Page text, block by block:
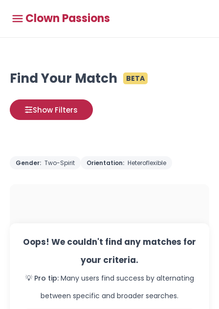
Clown Passions
Find Your Match BETA
Show Filters
Gender: Two-Spirit Orientation: Heteroflexible
Oops! We couldn't find any matches for
your criteria.
💡 Pro tip: Many users find success by alternating
between specific and broader searches.